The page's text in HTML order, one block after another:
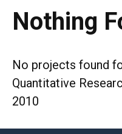
Nothing
No projects found
Quantitative
2010